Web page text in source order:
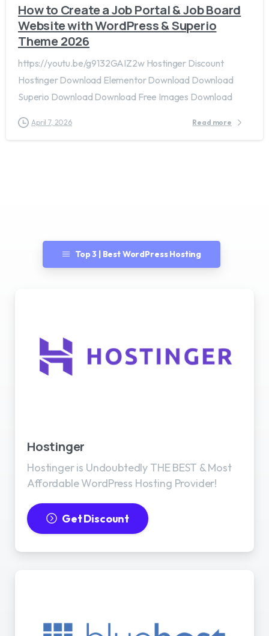
How to Create a Job Portal & Job Board
Website with WordPress & Superio
Theme 2026
https://youtu.be/g9132GAIZ2w Hostinger Discount
Hostinger Download Elementor Download Download
Superio Download Download Free Images Download
April 7, 2026 Read more
Top 3 | Best WordPress Hosting
Hostinger
Hostinger is Undoubtedly THE BEST & Most
Affordable WordPress Hosting Provider!
Get Discount